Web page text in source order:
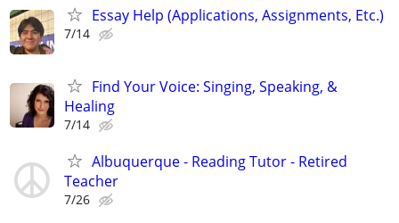
Essay Help (Applications, Assignments, Etc.)
7/14
Find Your Voice: Singing, Speaking, &
Healing
7/14
Albuquerque - Reading Tutor - Retired
Teacher
7/26